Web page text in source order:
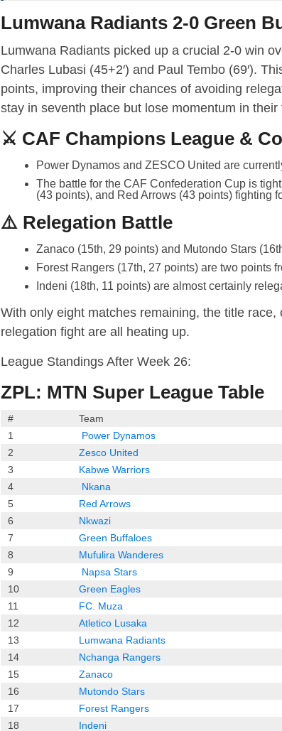
Lumwana Radiants 2-0 Green
Lumwana Radiants picked up a crucial 2-0 win
Charles Lubasi (45+2′) and Paul Tembo (69′).
points, improving their chances of avoiding
stay in seventh place but lose momentum in their
⚔️ CAF Champions League &
Power Dynamos and ZESCO United are
The battle for the CAF Confederation Cup is
(43 points), and Red Arrows (43 points) fighting
⚠️ Relegation Battle
Zanaco (15th, 29 points) and Mutondo Stars
Forest Rangers (17th, 27 points) are two points
Indeni (18th, 11 points) are almost certainly
With only eight matches remaining, the title
relegation fight are all heating up.
League Standings After Week 26:
ZPL: MTN Super League Table
# Team
1
Power Dynamos
2
Zesco United
3
Kabwe Warriors
4
Nkana
5
Red Arrows
6
Nkwazi
7
Green Buffaloes
8
Mufulira Wanderes
9
Napsa Stars
10
Green Eagles
11
FC. Muza
12
Atletico Lusaka
13
Lumwana Radiants
14
Nchanga Rangers
15
Zanaco
16
Mutondo Stars
17
Forest Rangers
18
Indeni